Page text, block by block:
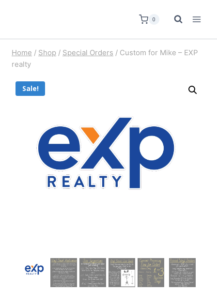
0
Home / Shop / Special Orders / Custom for Mike – EXP
realty
Sale!